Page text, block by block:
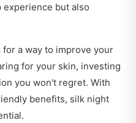
but also
a way to improve your
for your skin, investing
you won't regret. With
benefits, silk night